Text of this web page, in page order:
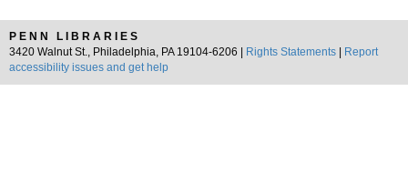
PENN LIBRARIES
3420 Walnut St., Philadelphia, PA 19104-6206 |
Rights Statements
Report
accessibility issues and get help